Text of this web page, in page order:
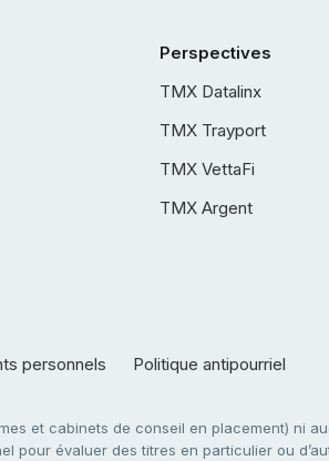
Perspectives
TMX Datalinx
TMX Trayport
TMX VettaFi
TMX Argent
personnels Politique antipourriel
et cabinets de conseil en placement) ni
pour évaluer des titres en particulier ou